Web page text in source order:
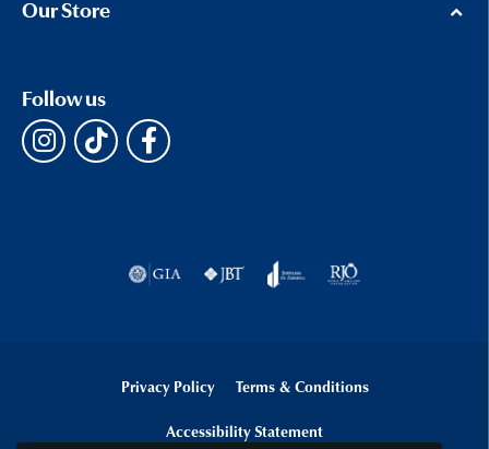
Our Store
Follow us
Privacy Policy Terms & Conditions
Accessibility Statement